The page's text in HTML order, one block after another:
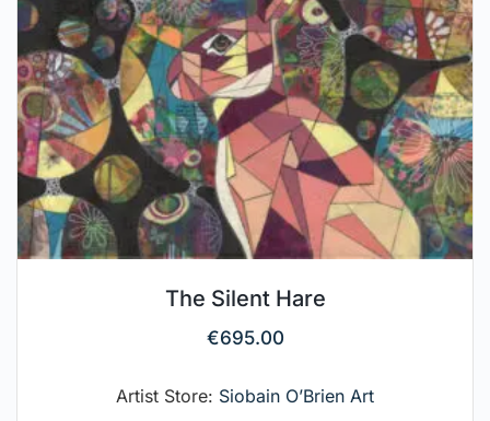
The Silent Hare
€695.00
Artist Store: Siobain O’Brien Art